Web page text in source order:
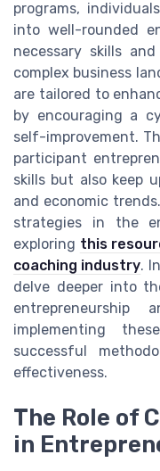
programs,
into well-rounded
necessary skills
complex business
are tailored to
by encouraging a
self-improvement.
participant
skills but also keep
and economic
strategies in the
exploring this
coaching industry.
delve deeper into
implementing
successful
effectiveness.
The Role of
in